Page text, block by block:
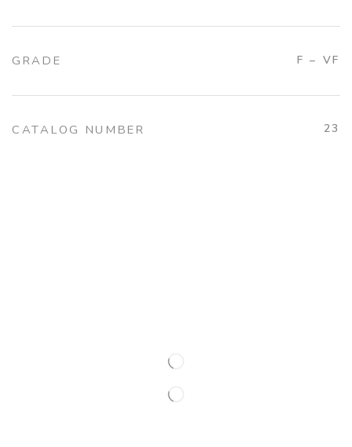
GRADE F – VF
CATALOG NUMBER 23